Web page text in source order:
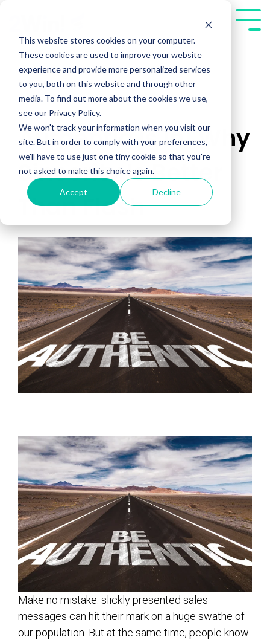
This website stores cookies on your computer.
These cookies are used to improve your website
experience and provide more personalized services
to you, both on this website and through other
media. To find out more about the cookies we use,
see our Privacy Policy.
We won't track your information when you visit our
site. But in order to comply with your preferences,
we'll have to use just one tiny cookie so that you're
not asked to make this choice again.
Accept Decline
main
content.
Authentic Is In! Why
Sincerity Is Better
Than Flash
Make no mistake: slickly presented sales
messages can hit their mark on a huge swathe of
our population. But at the same time, people know